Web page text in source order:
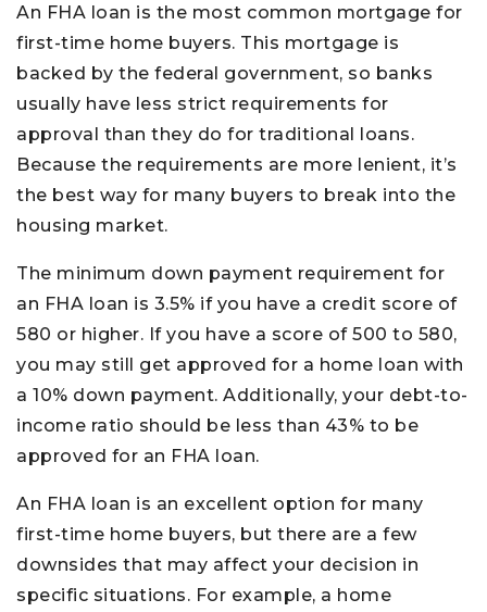
An FHA loan is the most common mortgage for
first-time home buyers. This mortgage is
backed by the federal government, so banks
usually have less strict requirements for
approval than they do for traditional loans.
Because the requirements are more lenient, it’s
the best way for many buyers to break into the
housing market.
The minimum down payment requirement for
an FHA loan is 3.5% if you have a credit score of
580 or higher. If you have a score of 500 to 580,
you may still get approved for a home loan with
a 10% down payment. Additionally, your debt-to-
income ratio should be less than 43% to be
approved for an FHA loan.
An FHA loan is an excellent option for many
first-time home buyers, but there are a few
downsides that may affect your decision in
specific situations. For example, a home